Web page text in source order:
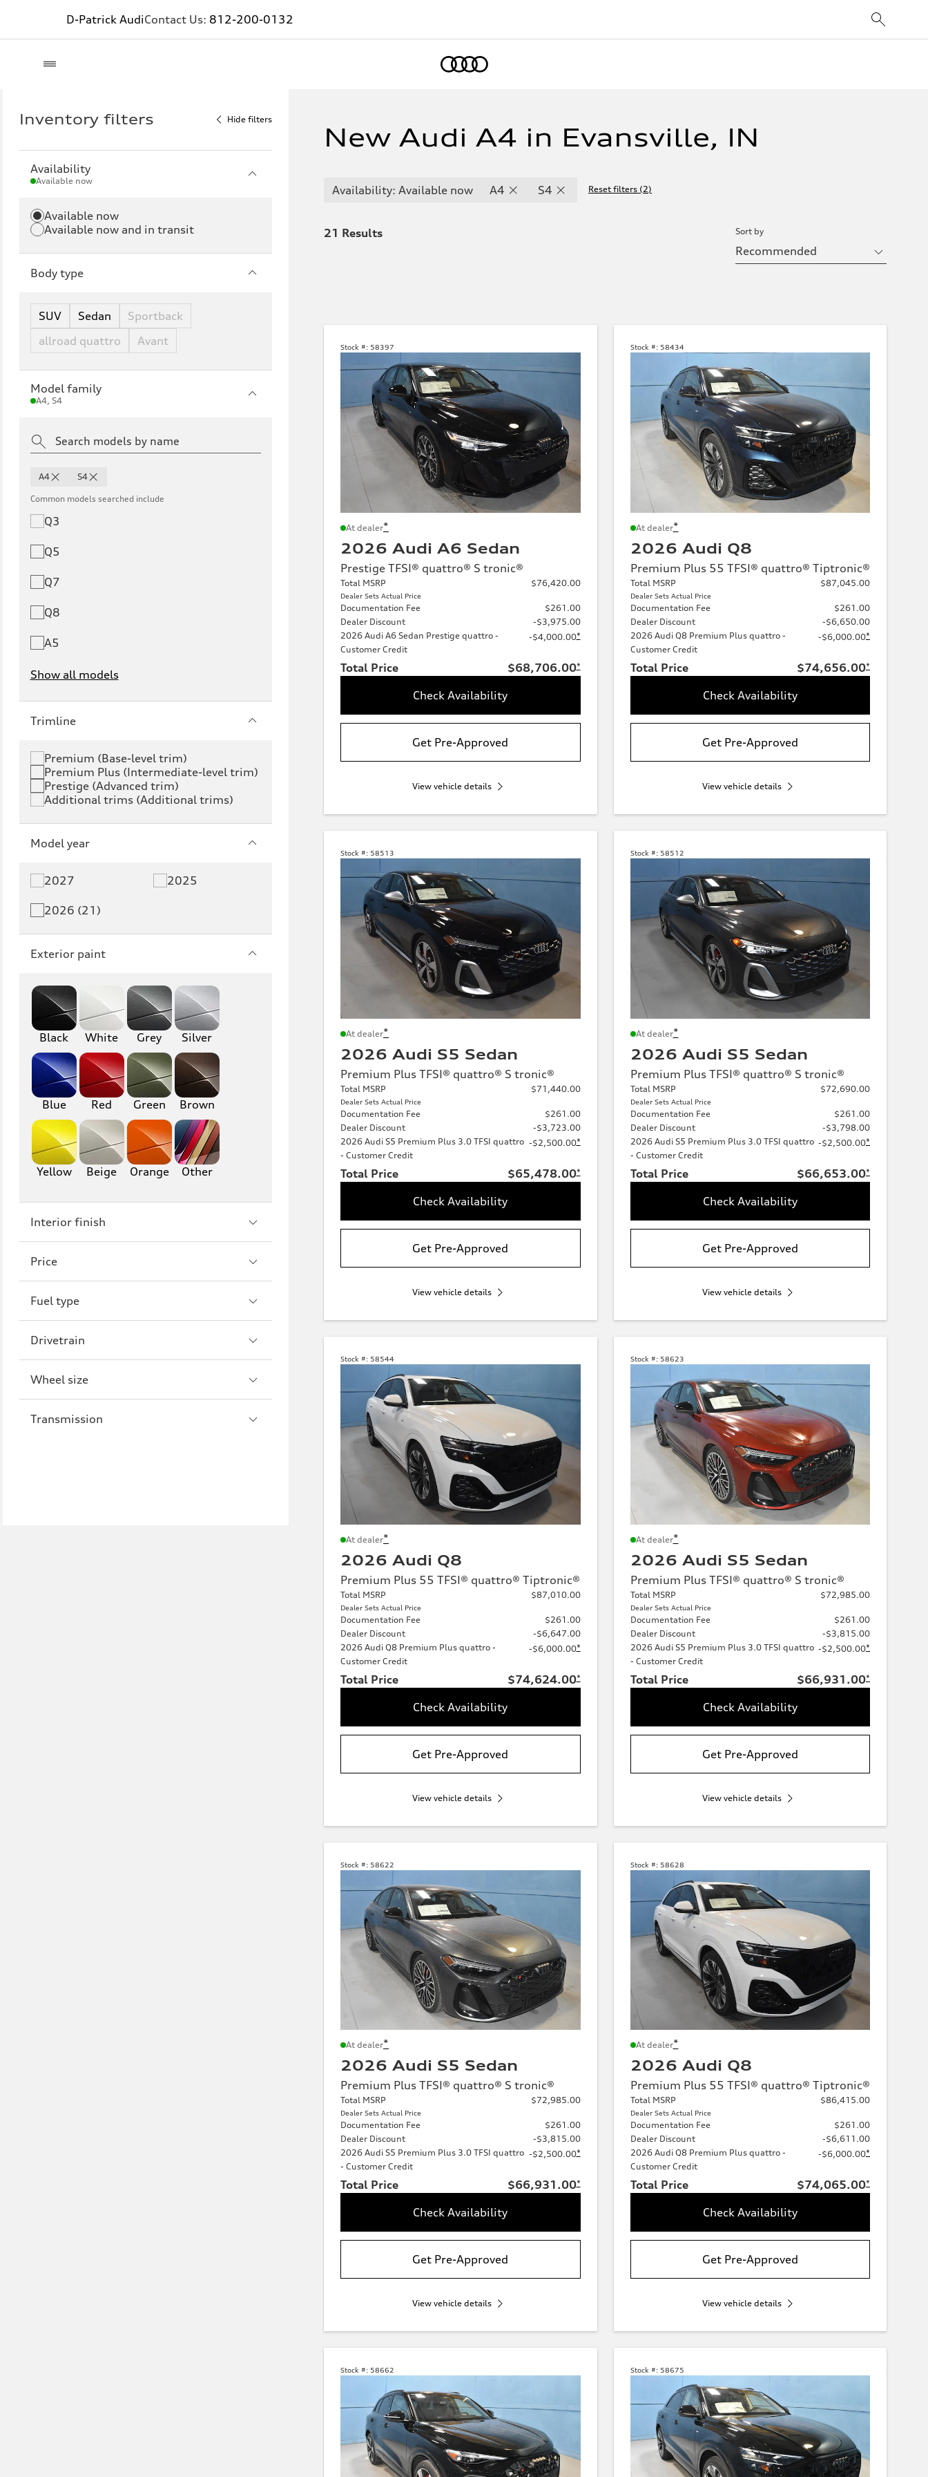
D-Patrick AudiContact Us: 812-200-0132
Inventory filters Hide filters
Availability
Available now
Available now
Available now and in transit
Body type
SUV Sedan
Sportback
allroad quattro
Avant
Model family
A4, S4
A4 S4
Common models searched include
Q3
Q5
Q7
Q8
A5
Show all models
e-tron
S6 e-tron Q4 e-tron
Q6 e-tron SQ6 e-tron
Q3 Q5
Q5 PHEV
Q7 SQ7
RS Q8
A3 S3
RS3 A4
S4 A5
S5 RS5
A6 S6
S7
R8
Trimline
Premium (Base-level trim)
Premium Plus (Intermediate-level trim)
Prestige (Advanced trim)
Additional trims (Additional trims)
Model year
2027
2026 (21)
2025
Exterior paint
Black White Grey Silver
Blue Red Green Brown
Yellow Beige Orange Other
Interior finish
Price
Fuel type
Drivetrain
Wheel size
Transmission
New Audi A4 in Evansville, IN
Availability: Available now A4 S4 Reset filters (2)
21 Results Sort by
Stock #: 58397
At dealer*
2026 Audi A6 Sedan
Prestige TFSI® quattro® S tronic®
Total MSRP
Dealer Sets Actual Price
$76,420.00
Documentation Fee
$261.00
Dealer Discount
-$3,975.00
2026 Audi A6 Sedan Prestige quattro -
Customer Credit
-$4,000.00*
Total Price $68,706.00*
Check Availability
Get Pre-Approved
View vehicle details
Stock #: 58434
At dealer*
2026 Audi Q8
Premium Plus 55 TFSI® quattro® Tiptronic®
Total MSRP
Dealer Sets Actual Price
$87,045.00
Documentation Fee
$261.00
Dealer Discount
-$6,650.00
2026 Audi Q8 Premium Plus quattro -
Customer Credit
-$6,000.00*
Total Price $74,656.00*
Check Availability
Get Pre-Approved
View vehicle details
Stock #: 58513
At dealer*
2026 Audi S5 Sedan
Premium Plus TFSI® quattro® S tronic®
Total MSRP
Dealer Sets Actual Price
$71,440.00
Documentation Fee
$261.00
Dealer Discount
-$3,723.00
2026 Audi S5 Premium Plus 3.0 TFSI quattro
- Customer Credit
-$2,500.00*
Total Price $65,478.00*
Check Availability
Get Pre-Approved
View vehicle details
Stock #: 58512
At dealer*
2026 Audi S5 Sedan
Premium Plus TFSI® quattro® S tronic®
Total MSRP
Dealer Sets Actual Price
$72,690.00
Documentation Fee
$261.00
Dealer Discount
-$3,798.00
2026 Audi S5 Premium Plus 3.0 TFSI quattro
- Customer Credit
-$2,500.00*
Total Price $66,653.00*
Check Availability
Get Pre-Approved
View vehicle details
Stock #: 58544
At dealer*
2026 Audi Q8
Premium Plus 55 TFSI® quattro® Tiptronic®
Total MSRP
Dealer Sets Actual Price
$87,010.00
Documentation Fee
$261.00
Dealer Discount
-$6,647.00
2026 Audi Q8 Premium Plus quattro -
Customer Credit
-$6,000.00*
Total Price $74,624.00*
Check Availability
Get Pre-Approved
View vehicle details
Stock #: 58623
At dealer*
2026 Audi S5 Sedan
Premium Plus TFSI® quattro® S tronic®
Total MSRP
Dealer Sets Actual Price
$72,985.00
Documentation Fee
$261.00
Dealer Discount
-$3,815.00
2026 Audi S5 Premium Plus 3.0 TFSI quattro
- Customer Credit
-$2,500.00*
Total Price $66,931.00*
Check Availability
Get Pre-Approved
View vehicle details
Stock #: 58622
At dealer*
2026 Audi S5 Sedan
Premium Plus TFSI® quattro® S tronic®
Total MSRP
Dealer Sets Actual Price
$72,985.00
Documentation Fee
$261.00
Dealer Discount
-$3,815.00
2026 Audi S5 Premium Plus 3.0 TFSI quattro
- Customer Credit
-$2,500.00*
Total Price $66,931.00*
Check Availability
Get Pre-Approved
View vehicle details
Stock #: 58628
At dealer*
2026 Audi Q8
Premium Plus 55 TFSI® quattro® Tiptronic®
Total MSRP
Dealer Sets Actual Price
$86,415.00
Documentation Fee
$261.00
Dealer Discount
-$6,611.00
2026 Audi Q8 Premium Plus quattro -
Customer Credit
-$6,000.00*
Total Price $74,065.00*
Check Availability
Get Pre-Approved
View vehicle details
Stock #: 58662 Stock #: 58675